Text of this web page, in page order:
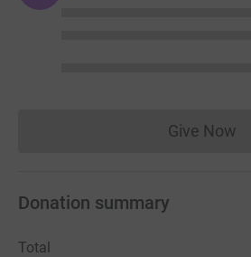
Give Now
Donation summary
Total